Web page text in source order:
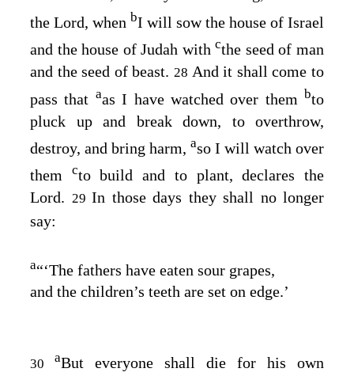
the Lord, when bI will sow the house of Israel
and the house of Judah withcthe seed of man
and the seed of beast. 28 And it shall come to
pass that aas I have watched over them bto
pluck up and break down, to overthrow,
destroy, and bring harm, aso I will watch over
them cto build and to plant, declares the
Lord. 29 In those days they shall no longer
say:
a“‘The fathers have eaten sour grapes,
and the children’s teeth are set on edge.’
30 aBut everyone shall die for his own